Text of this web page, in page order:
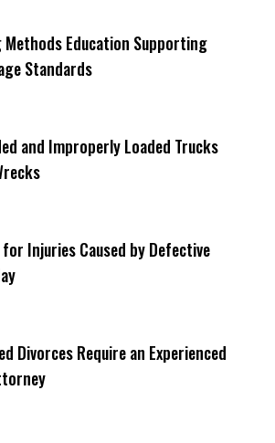
Methods Education Supporting
Standards
and Improperly Loaded Trucks
Injuries Caused by Defective
Divorces Require an Experienced